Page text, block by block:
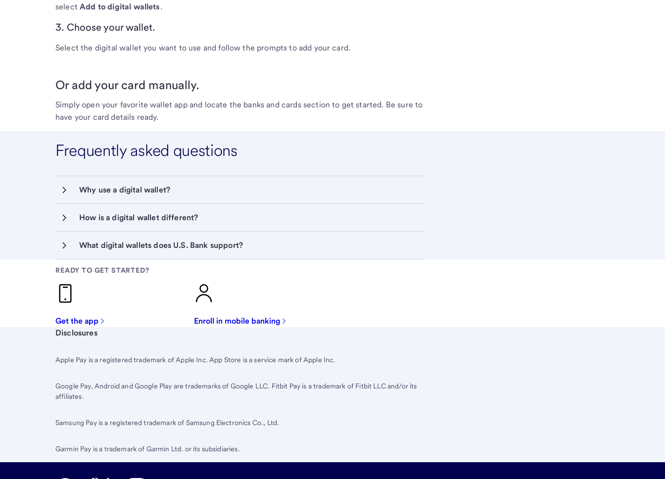
select Add to digital wallets.
3. Choose your wallet.
Select the digital wallet you want to use and follow the prompts to add your card.
Or add your card manually.
Simply open your favorite wallet app and locate the banks and cards section to get started. Be sure to
have your card details ready.
Frequently asked questions
Why use a digital wallet?
How is a digital wallet different?
What digital wallets does U.S. Bank support?
READY TO GET STARTED?
Get the app
Enroll in mobile banking
Start of disclosure content
Disclosures
Apple Pay is a registered trademark of Apple Inc. App Store is a service mark of Apple Inc.
Google Pay, Android and Google Play are trademarks of Google LLC. Fitbit Pay is a trademark of Fitbit LLC and/or its
affiliates.
Samsung Pay is a registered trademark of Samsung Electronics Co., Ltd.
Garmin Pay is a trademark of Garmin Ltd. or its subsidiaries.